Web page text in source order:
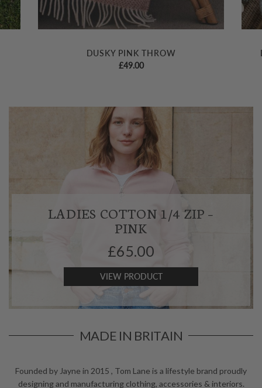
DUSKY PINK THROW
£49.00
LADIES COTTON 1/4 ZIP –
PINK
£65.00
VIEW PRODUCT
MADE IN BRITAIN
Founded by Jayne in 2015 , Tom Lane is a lifestyle brand proudly
designing and manufacturing clothing, accessories & interiors.